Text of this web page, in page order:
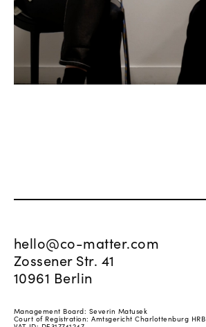
hello@co-matter.com
Zossener Str. 41
10961 Berlin
Management Board: Severin Matusek
Court of Registration: Amtsgericht Charlottenburg HRB